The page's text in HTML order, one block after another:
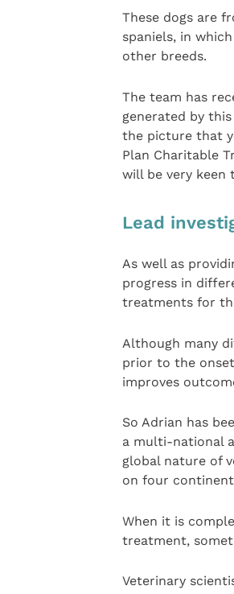
These dogs are
spaniels, in
other breeds.
The team has
generated by
the picture that
Plan Charitable
will be very keen
Lead
As well as
progress in
treatments for
Although many
prior to the
improves
So Adrian has
a multi-national
global nature of
on four
When it is
treatment,
Veterinary